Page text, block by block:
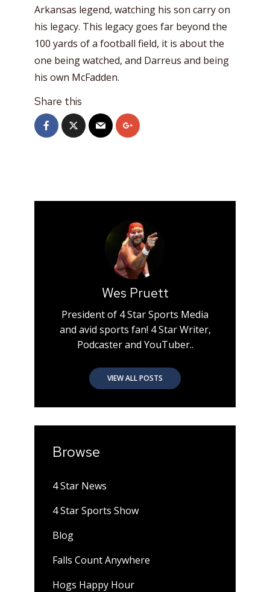
Arkansas legend, watching his son carry on
his legacy. This legacy goes far beyond the
100 yards of a football field, it is about the
one being watched, and Darreus and being
his own McFadden.
Share this
Wes Pruett
President of 4 Star Sports Media
and avid sports fan! 4 Star Writer,
Podcaster and YouTuber..
VIEW ALL POSTS
Browse
4 Star News
4 Star Sports Show
Blog
Falls Count Anywhere
Hogs Happy Hour